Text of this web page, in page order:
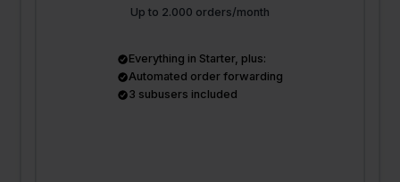
Up to 2.000 orders/month
Everything in Starter, plus:
Automated order forwarding
3 subusers included